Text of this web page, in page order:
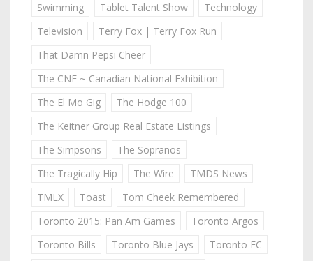
Swimming
Tablet Talent Show
Technology
Television
Terry Fox | Terry Fox Run
That Damn Pepsi Cheer
The CNE ~ Canadian National Exhibition
The El Mo Gig
The Hodge 100
The Keitner Group Real Estate Listings
The Simpsons
The Sopranos
The Tragically Hip
The Wire
TMDS News
TMLX
Toast
Tom Cheek Remembered
Toronto 2015: Pan Am Games
Toronto Argos
Toronto Bills
Toronto Blue Jays
Toronto FC